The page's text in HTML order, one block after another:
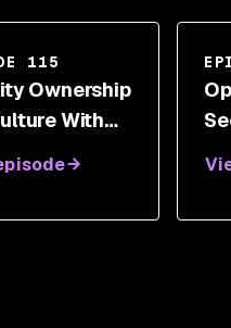
115
Ownership
With